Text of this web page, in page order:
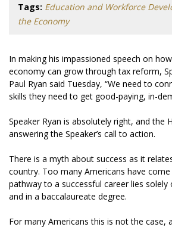
Tags: Education and Workforce
the Economy
In making his impassioned speech on
economy can grow through tax reform,
Paul Ryan said Tuesday, “We need to
skills they need to get good-paying, in-
Speaker Ryan is absolutely right, and the
answering the Speaker’s call to action.
There is a myth about success as it
country. Too many Americans have
pathway to a successful career lies solely
and in a baccalaureate degree.
For many Americans this is not the case,